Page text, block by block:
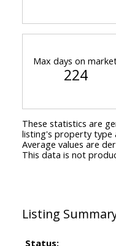
Status:
Max days on
224
These statistics are
listing's property type
Average values are
This data is not